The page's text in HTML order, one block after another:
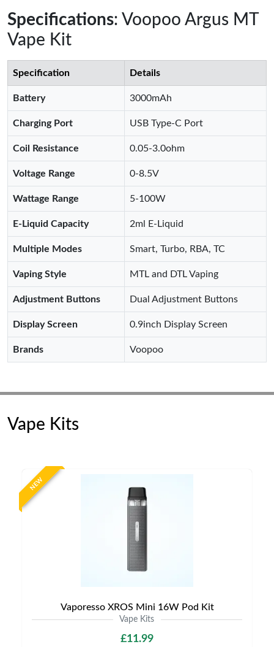
Specifications: Voopoo Argus MT
Vape Kit
Specification Details
Battery 3000mAh
Charging Port USB Type-C Port
Coil Resistance 0.05-3.0ohm
Voltage Range 0-8.5V
Wattage Range 5-100W
E-Liquid Capacity 2ml E-Liquid
Multiple Modes Smart, Turbo, RBA, TC
Vaping Style MTL and DTL Vaping
Adjustment Buttons Dual Adjustment Buttons
Display Screen 0.9inch Display Screen
Brands Voopoo
Vape Kits
NEW
Vaporesso XROS Mini 16W Pod Kit
Vape Kits
£11.99